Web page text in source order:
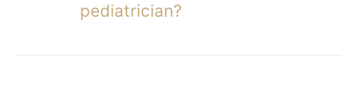
pediatrician?